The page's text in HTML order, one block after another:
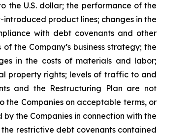
the U.S. dollar; the performance of the
product lines; changes in the
with debt covenants and other
the Company’s business strategy; the
in the costs of materials and labor;
property rights; levels of traffic to and
and the Restructuring Plan are not
Companies on acceptable terms, or
the Companies in connection with the
restrictive debt covenants contained